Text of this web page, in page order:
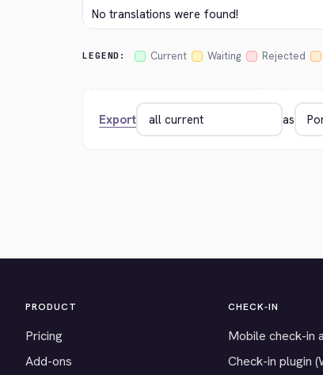
No translations were found!
LEGEND: Current Waiting Rejected
Export as
PRODUCT
Pricing
Add-ons
CHECK-IN
Mobile check-in
Check-in plugin